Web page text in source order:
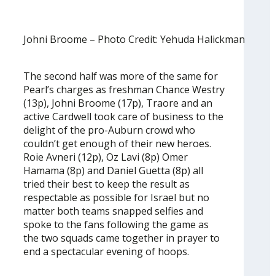
Johni Broome – Photo Credit: Yehuda Halickman
The second half was more of the same for
Pearl’s charges as freshman Chance Westry
(13p), Johni Broome (17p), Traore and an
active Cardwell took care of business to the
delight of the pro-Auburn crowd who
couldn’t get enough of their new heroes.
Roie Avneri (12p), Oz Lavi (8p) Omer
Hamama (8p) and Daniel Guetta (8p) all
tried their best to keep the result as
respectable as possible for Israel but no
matter both teams snapped selfies and
spoke to the fans following the game as
the two squads came together in prayer to
end a spectacular evening of hoops.